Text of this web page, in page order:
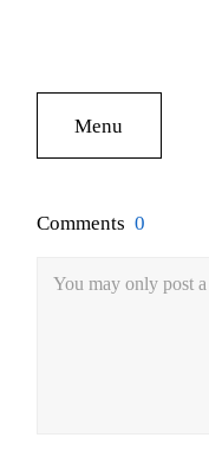
Menu
Comments 0
You may only post